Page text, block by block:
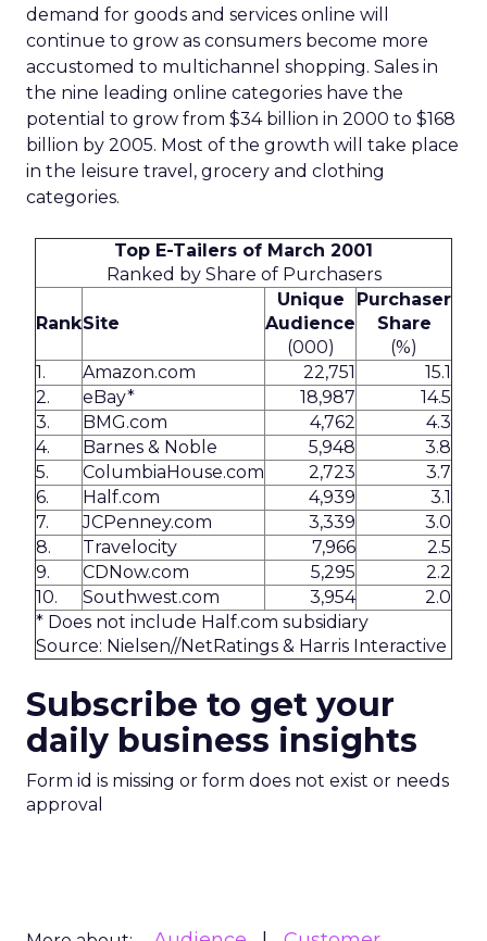
demand for goods and services online will
continue to grow as consumers become more
accustomed to multichannel shopping. Sales in
the nine leading online categories have the
potential to grow from $34 billion in 2000 to $168
billion by 2005. Most of the growth will take place
in the leisure travel, grocery and clothing
categories.
Top E-Tailers of March 2001
Ranked by Share of Purchasers
RankSite
Unique
Audience
(000)
Purchaser
Share
(%)
1.
Amazon.com 22,751
15.1
2.
eBay* 18,987
14.5
3.
BMG.com 4,762
4.3
4.
Barnes & Noble 5,948
3.8
5.
ColumbiaHouse.com 2,723
3.7
6.
Half.com 4,939
3.1
7.
JCPenney.com 3,339
3.0
8.
Travelocity 7,966
2.5
9.
CDNow.com 5,295
2.2
10.
Southwest.com 3,954
2.0
* Does not include Half.com subsidiary
Source: Nielsen//NetRatings & Harris Interactive
Subscribe to get your
daily business insights
Form id is missing or form does not exist or needs
approval